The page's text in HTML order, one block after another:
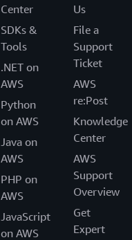
Center
SDKs &
Tools
.NET on
AWS
Python
on AWS
Java on
AWS
PHP on
AWS
JavaScript
on AWS
Us
File a
Support
Ticket
AWS
re:Post
Knowledge
Center
AWS
Support
Overview
Get
Expert